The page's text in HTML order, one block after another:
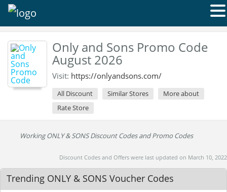
Only and Sons Promo Code
August 2026
Visit: https://onlyandsons.com/
All Discount Similar Stores
More about
Rate Store
Working ONLY & SONS Discount Codes and Promo Codes
Discount Codes and Offers were last updated on March 10, 2022
Trending ONLY & SONS Voucher Codes